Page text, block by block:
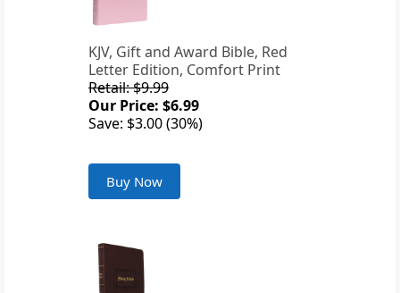
KJV, Gift and Award Bible, Red
Letter Edition, Comfort Print
Retail: $9.99
Our Price: $6.99
Save: $3.00 (30%)
Buy Now